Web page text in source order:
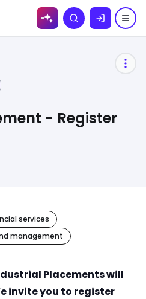
Search
- Register
services
management
Placements will
invite you to register